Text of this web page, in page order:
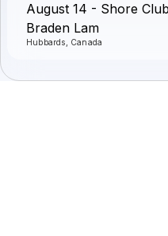
August 14 - Shore
Braden Lam
Hubbards, Canada